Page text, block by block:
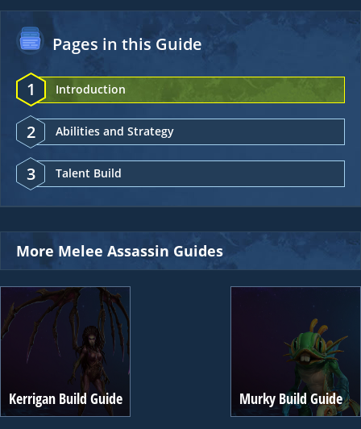
Pages in this Guide
1 Introduction
2 Abilities and Strategy
3 Talent Build
More Melee Assassin Guides
Kerrigan Build Guide Murky Build Guide